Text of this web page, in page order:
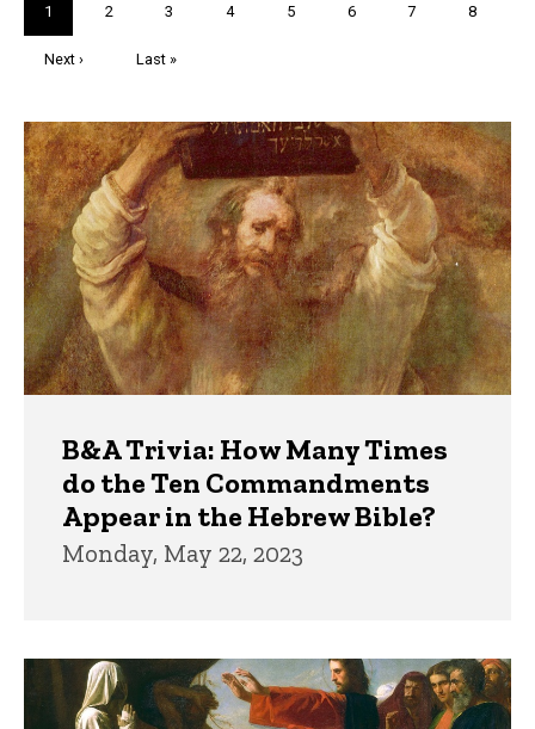
Current
page
1 Page
2 Page
3 Page
4 Page
5 Page
6 Page
7 Page
8
Next
Next ›
Last
Last »
Trivia
B&A Trivia: How Many Times
do the Ten Commandments
Appear in the Hebrew Bible?
Monday, May 22, 2023